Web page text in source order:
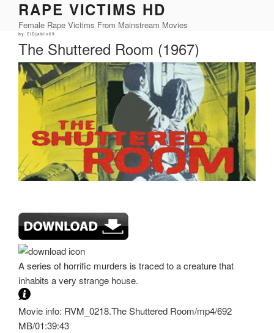
content
RAPE VICTIMS HD
Female Rape Victims From Mainstream Movies
Posted
by ElDjablo69
The Shuttered Room (1967)
A series of horrific murders is traced to a creature that
inhabits a very strange house.
Movie info: RVM_0218.The Shuttered Room/mp4/692
MB/01:39:43